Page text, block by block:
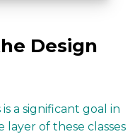
Design
a significant goal in
of these classes